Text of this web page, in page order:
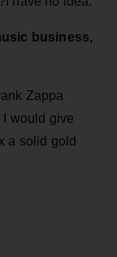
business,
Zappa
I would give
a solid gold